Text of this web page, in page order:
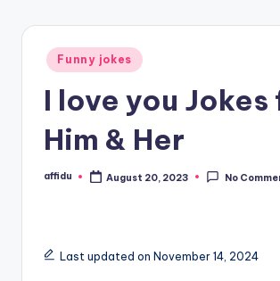
Posted
in
Funny jokes
I love you Jokes
Him & Her
Posted
affidu August 20, 2023 No
Last updated on November 14, 2024